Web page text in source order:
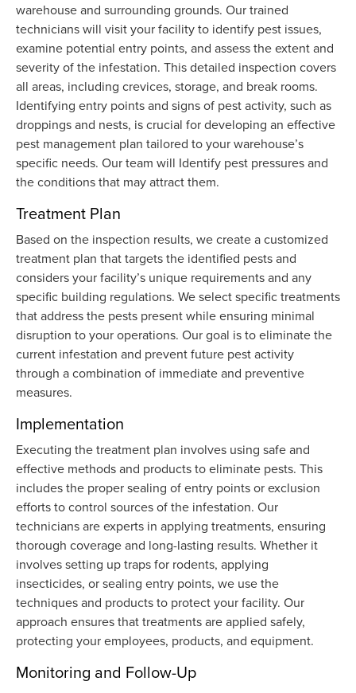
warehouse and surrounding grounds. Our trained
technicians will visit your facility to identify pest issues,
examine potential entry points, and assess the extent and
severity of the infestation. This detailed inspection covers
all areas, including crevices, storage, and break rooms.
Identifying entry points and signs of pest activity, such as
droppings and nests, is crucial for developing an effective
pest management plan tailored to your warehouse’s
specific needs. Our team will Identify pest pressures and
the conditions that may attract them.
Treatment Plan
Based on the inspection results, we create a customized
treatment plan that targets the identified pests and
considers your facility’s unique requirements and any
specific building regulations. We select specific treatments
that address the pests present while ensuring minimal
disruption to your operations. Our goal is to eliminate the
current infestation and prevent future pest activity
through a combination of immediate and preventive
measures.
Implementation
Executing the treatment plan involves using safe and
effective methods and products to eliminate pests. This
includes the proper sealing of entry points or exclusion
efforts to control sources of the infestation. Our
technicians are experts in applying treatments, ensuring
thorough coverage and long-lasting results. Whether it
involves setting up traps for rodents, applying
insecticides, or sealing entry points, we use the
techniques and products to protect your facility. Our
approach ensures that treatments are applied safely,
protecting your employees, products, and equipment.
Monitoring and Follow-Up